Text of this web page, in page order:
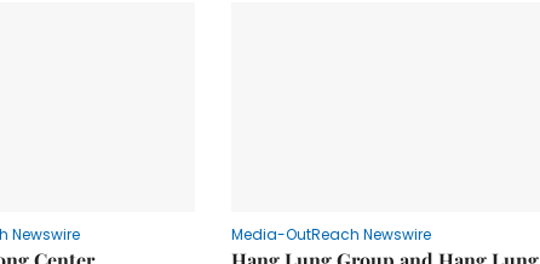
Newswire Media-OutReach Newswire